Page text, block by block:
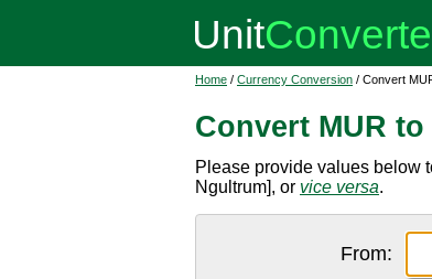
Home / Currency Conversion / Convert
Convert MUR to
Please provide values below
Ngultrum], or vice versa.
From: